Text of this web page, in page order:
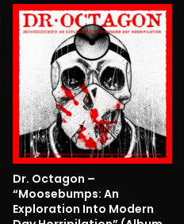
Dr. Octagon –
“Moosebumps: An
Exploration Into Modern